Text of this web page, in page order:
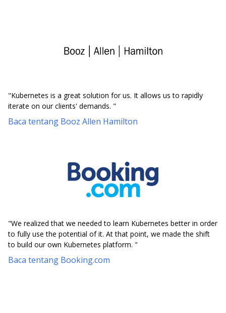
"Kubernetes is a great solution for us. It allows us to rapidly
iterate on our clients' demands. "
Baca tentang Booz Allen Hamilton
"We realized that we needed to learn Kubernetes better in order
to fully use the potential of it. At that point, we made the shift
to build our own Kubernetes platform. "
Baca tentang Booking.com